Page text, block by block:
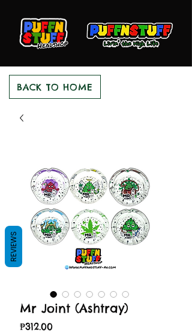
BACK TO HOME
Mr Joint (Ashtray)
₱312.00Price
REVIEWS